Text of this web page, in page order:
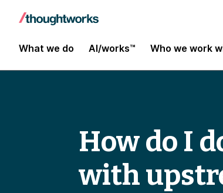
What we do AI/works™ Who we work
How do I
with